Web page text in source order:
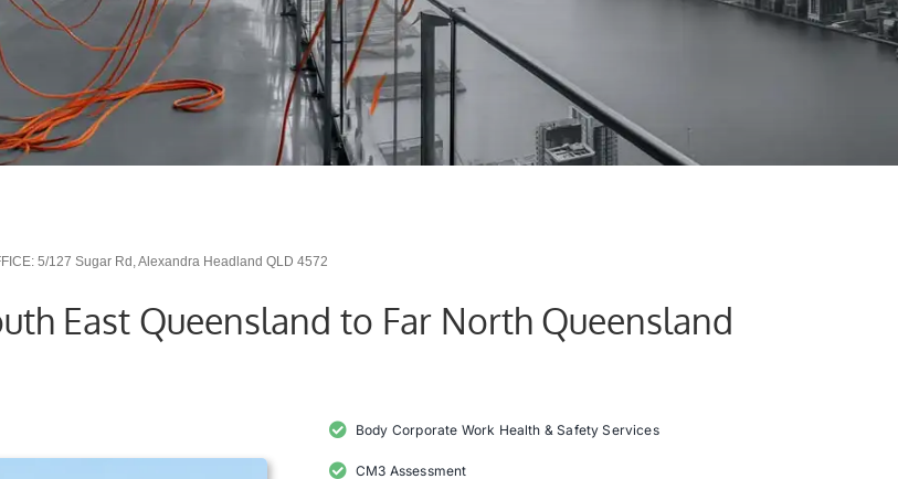
5/127 Sugar Rd, Alexandra Headland QLD 4572
East Queensland to Far North Queensland
Body Corporate Work Health & Safety Services
CM3 Assessment